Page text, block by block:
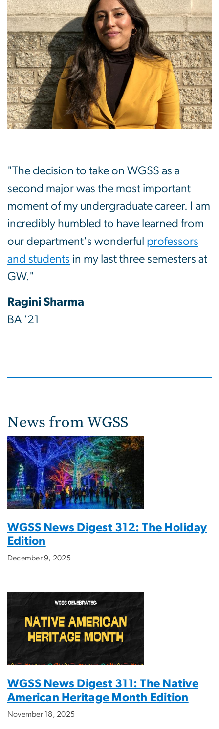
"The decision to take on WGSS as a
second major was the most important
moment of my undergraduate career. I am
incredibly humbled to have learned from
our department's wonderful professors
and students in my last three semesters at
GW."
Ragini Sharma
BA '21
News from WGSS
WGSS News Digest 312: The Holiday
Edition
December 9, 2025
WGSS News Digest 311: The Native
American Heritage Month Edition
November 18, 2025